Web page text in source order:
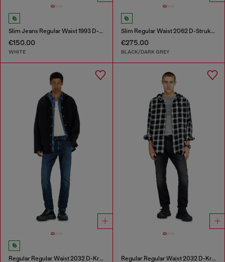
Slim Jeans Regular Waist 1993 D-Vyl
€150.00
WHITE
Slim Regular Waist 2062 D-Strukt Joggjeans®
€275.00
BLACK/DARK GREY
Regular Regular Waist 2032 D-Krooley-BW Joggjeans® Regular Regular Waist 2032 D-Krooley-BW Joggjeans®